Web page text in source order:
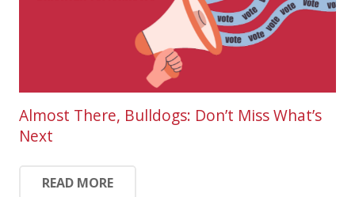
Almost There, Bulldogs: Don’t Miss What’s
Next
READ MORE